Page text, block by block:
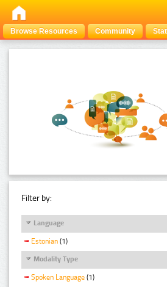
Browse Resources Community
Filter by:
Language
Estonian (1)
Modality Type
Spoken Language (1)